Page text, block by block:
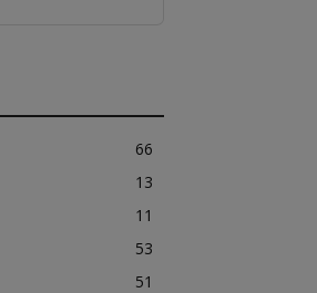
66
13
11
53
51